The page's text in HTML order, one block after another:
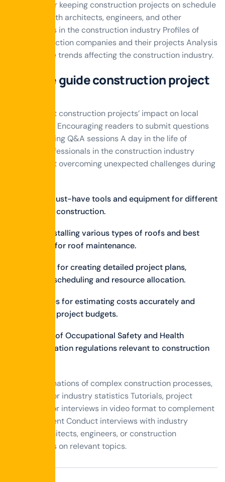
Strategies for keeping construction projects on schedule
Interviews with architects, engineers, and other
professionals in the construction industry Profiles of
local construction companies and their projects Analysis
of real estate trends affecting the construction industry.
Ultimate guide construction project
Stories about construction projects’ impact on local
communities Encouraging readers to submit questions
and conducting Q&A sessions A day in the life of
different professionals in the construction industry
Stories about overcoming unexpected challenges during
Discuss must-have tools and equipment for different
phases of construction.
Tips on installing various types of roofs and best
practices for roof maintenance.
Strategies for creating detailed project plans,
including scheduling and resource allocation.
Techniques for estimating costs accurately and
managing project budgets.
Overview of Occupational Safety and Health
Administration regulations relevant to construction
Visual explanations of complex construction processes,
techniques, or industry statistics Tutorials, project
showcases, or interviews in video format to complement
written content Conduct interviews with industry
experts, architects, engineers, or construction
professionals on relevant topics.